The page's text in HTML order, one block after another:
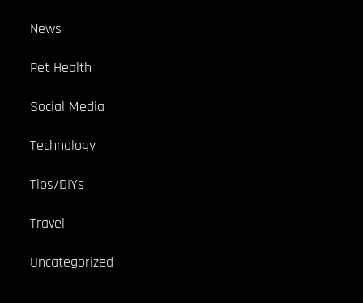
News
Pet Health
Social Media
Technology
Tips/DIYs
Travel
Uncategorized